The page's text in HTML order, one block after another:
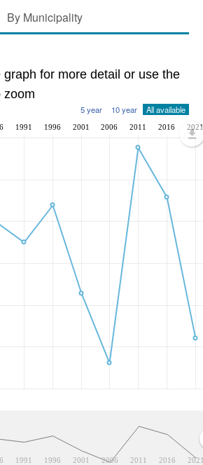
By Municipality
graph for more detail or use the
zoom
5 year 10 year All available
1991 1996 2001 2006 2011 2016
1991 1996 2001 2006 2011 2016 2021